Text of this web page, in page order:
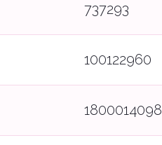
737293
100122960
1800014098